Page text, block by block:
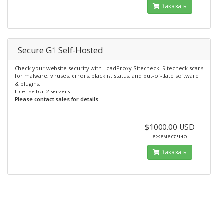
Заказать
Secure G1 Self-Hosted
Check your website security with LoadProxy Sitecheck. Sitecheck scans
for malware, viruses, errors, blacklist status, and out-of-date software
& plugins.
License for 2 servers
Please contact sales for details
$1000.00 USD
ежемесячно
Заказать